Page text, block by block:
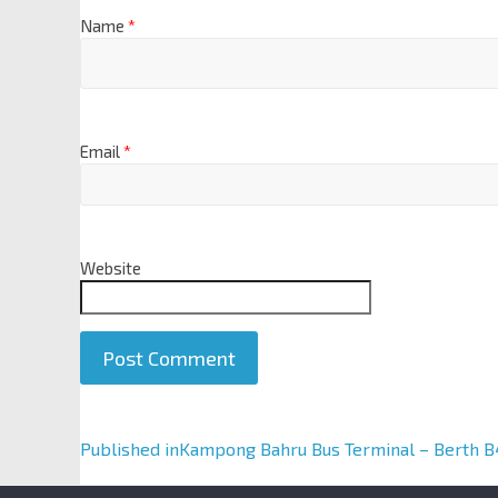
Name *
Email*
Website
A
Published inKampong Bahru Bus Terminal – Berth